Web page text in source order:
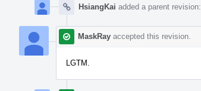
HsiangKai added a parent revision:
MaskRay accepted this revision.
LGTM.